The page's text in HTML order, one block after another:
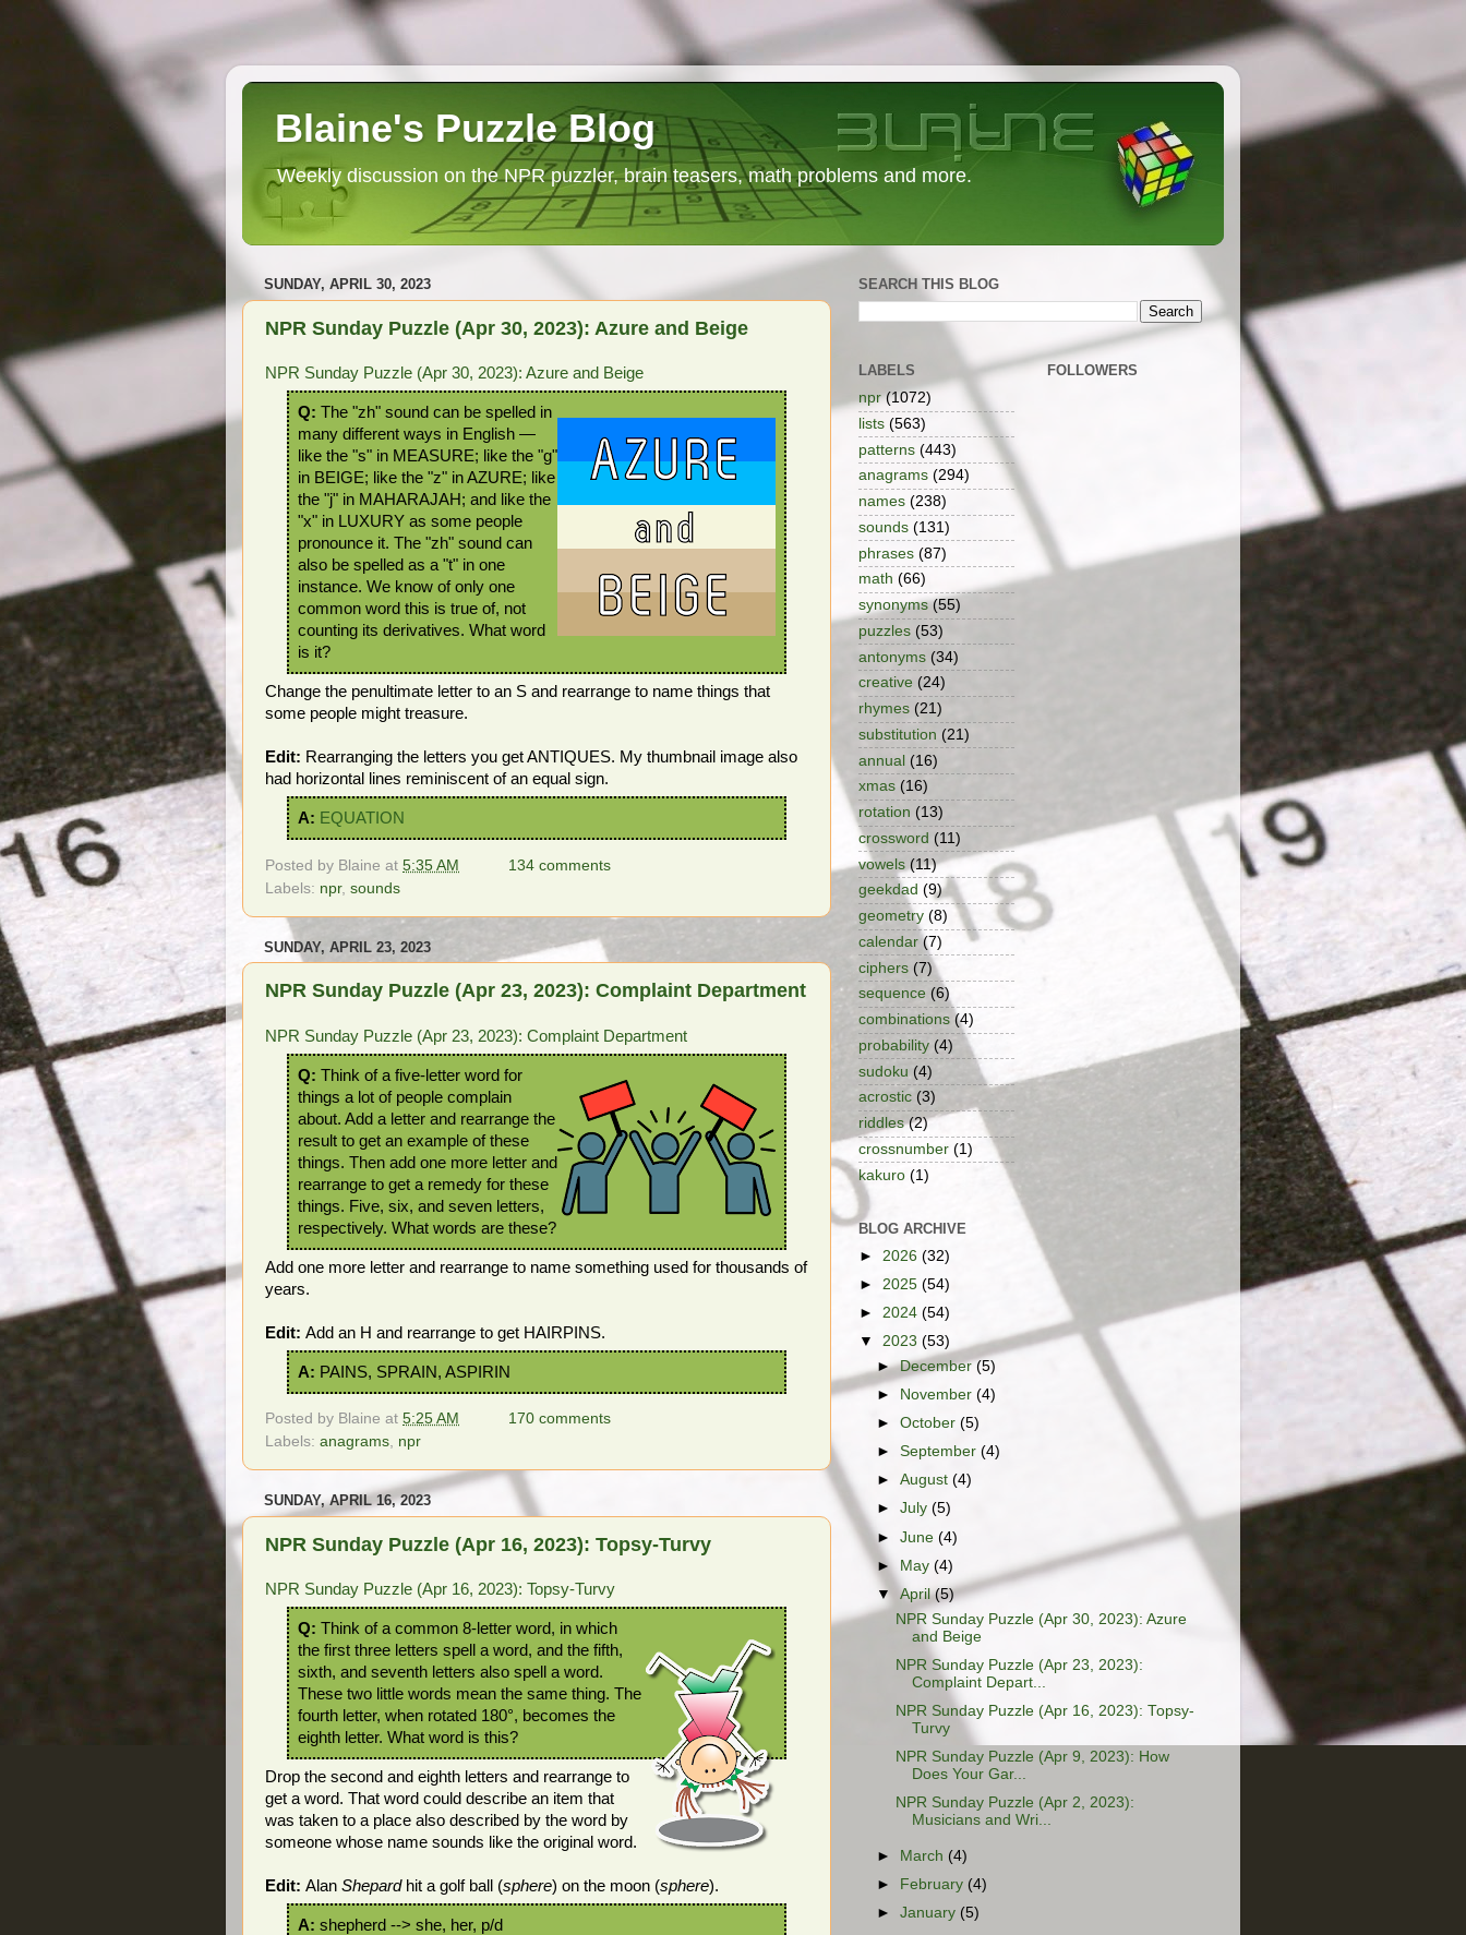
Blaine's Puzzle Blog
Weekly discussion on the NPR puzzler, brain teasers, math problems and more.
SUNDAY, APRIL 30, 2023
NPR Sunday Puzzle (Apr 30, 2023): Azure and Beige
NPR Sunday Puzzle (Apr 30, 2023): Azure and Beige
Q: The "zh" sound can be spelled in
many different ways in English —
like the "s" in MEASURE; like the "g"
in BEIGE; like the "z" in AZURE; like
the "j" in MAHARAJAH; and like the
"x" in LUXURY as some people
pronounce it. The "zh" sound can
also be spelled as a "t" in one
instance. We know of only one
common word this is true of, not
counting its derivatives. What word
is it?
Change the penultimate letter to an S and rearrange to name things that
some people might treasure.
Edit: Rearranging the letters you get ANTIQUES. My thumbnail image also
had horizontal lines reminiscent of an equal sign.
A: EQUATION
Posted by Blaine at 5:35 AM
134 comments
Labels: npr, sounds
SUNDAY, APRIL 23, 2023
NPR Sunday Puzzle (Apr 23, 2023): Complaint Department
NPR Sunday Puzzle (Apr 23, 2023): Complaint Department
Q: Think of a five-letter word for
things a lot of people complain
about. Add a letter and rearrange the
result to get an example of these
things. Then add one more letter and
rearrange to get a remedy for these
things. Five, six, and seven letters,
respectively. What words are these?
Add one more letter and rearrange to name something used for thousands of
years.
Edit: Add an H and rearrange to get HAIRPINS.
A: PAINS, SPRAIN, ASPIRIN
Posted by Blaine at 5:25 AM
170 comments
Labels: anagrams, npr
SUNDAY, APRIL 16, 2023
NPR Sunday Puzzle (Apr 16, 2023): Topsy-Turvy
NPR Sunday Puzzle (Apr 16, 2023): Topsy-Turvy
Q: Think of a common 8-letter word, in which
the first three letters spell a word, and the fifth,
sixth, and seventh letters also spell a word.
These two little words mean the same thing. The
fourth letter, when rotated 180°, becomes the
eighth letter. What word is this?
Drop the second and eighth letters and rearrange to
get a word. That word could describe an item that
was taken to a place also described by the word by
someone whose name sounds like the original word.
Edit: Alan Shepardhit a golf ball (sphere) on the moon (sphere).
A: shepherd --> she, her, p/d
SEARCH THIS BLOG
LABELS
npr (1072)
lists (563)
patterns (443)
anagrams (294)
names (238)
sounds (131)
phrases (87)
math (66)
synonyms (55)
puzzles (53)
antonyms (34)
creative (24)
rhymes (21)
substitution (21)
annual (16)
xmas (16)
rotation (13)
crossword (11)
vowels (11)
geekdad (9)
geometry (8)
calendar (7)
ciphers (7)
sequence (6)
combinations (4)
probability (4)
sudoku (4)
acrostic (3)
riddles (2)
crossnumber (1)
kakuro (1)
FOLLOWERS
BLOG ARCHIVE
► 2026 (32)
► 2025 (54)
► 2024 (54)
▼ 2023 (53)
►December(5)
►
November(4)
►October(5)
►September(4)
►August(4)
►July(5)
►June(4)
► May(4)
▼April(5)
NPR Sunday Puzzle (Apr 30, 2023): Azure
and Beige
NPR Sunday Puzzle (Apr 23, 2023):
Complaint Depart...
NPR Sunday Puzzle (Apr 16, 2023): Topsy-
Turvy
NPR Sunday Puzzle (Apr 9, 2023): How
Does Your Gar...
NPR Sunday Puzzle (Apr 2, 2023):
Musicians and Wri...
► March (4)
►
February (4)
►January (5)